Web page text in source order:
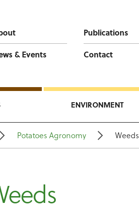
Publications
& Events
Contact
ENVIRONMENT
Potatoes Agronomy Weeds